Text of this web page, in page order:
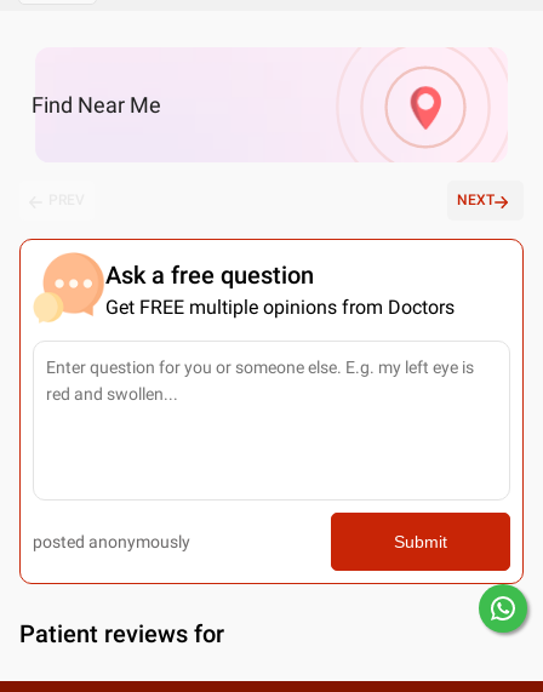
Find Near Me
NEXT
Ask a free question
Get FREE multiple opinions from Doctors
posted anonymously Submit
Patient reviews for